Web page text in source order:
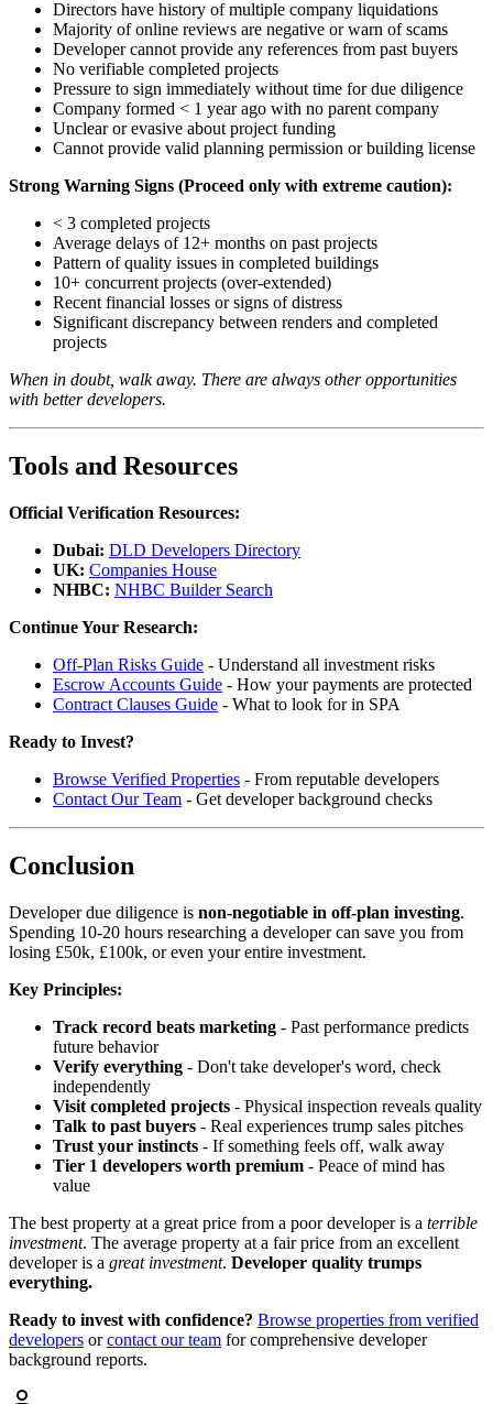
Directors have history of multiple company liquidations
Majority of online reviews are negative or warn of scams
Developer cannot provide any references from past buyers
No verifiable completed projects
Pressure to sign immediately without time for due diligence
Company formed < 1 year ago with no parent company
Unclear or evasive about project funding
Cannot provide valid planning permission or building license
Strong Warning Signs (Proceed only with extreme caution):
< 3 completed projects
Average delays of 12+ months on past projects
Pattern of quality issues in completed buildings
10+ concurrent projects (over-extended)
Recent financial losses or signs of distress
Significant discrepancy between renders and completed
projects
When in doubt, walk away. There are always other opportunities
with better developers.
Tools and Resources
Official Verification Resources:
Dubai: DLD Developers Directory
UK: Companies House
NHBC: NHBC Builder Search
Continue Your Research:
Off-Plan Risks Guide - Understand all investment risks
Escrow Accounts Guide - How your payments are protected
Contract Clauses Guide - What to look for in SPA
Ready to Invest?
Browse Verified Properties - From reputable developers
Contact Our Team - Get developer background checks
Conclusion
Developer due diligence is non-negotiable in off-plan investing.
Spending 10-20 hours researching a developer can save you from
losing £50k, £100k, or even your entire investment.
Key Principles:
Track record beats marketing - Past performance predicts
future behavior
Verify everything - Don't take developer's word, check
independently
Visit completed projects - Physical inspection reveals quality
Talk to past buyers - Real experiences trump sales pitches
Trust your instincts - If something feels off, walk away
Tier 1 developers worth premium - Peace of mind has
value
The best property at a great price from a poor developer is a terrible
investment. The average property at a fair price from an excellent
developer is a great investment. Developer quality trumps
everything.
Ready to invest with confidence? Browse properties from verified
developers orcontact our team for comprehensive developer
background reports.